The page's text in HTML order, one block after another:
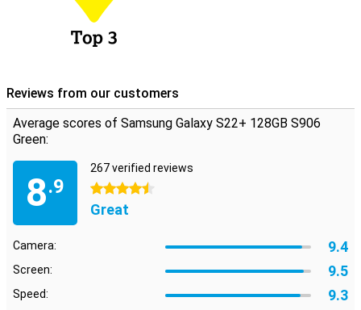
Reviews from our customers
Average scores of Samsung Galaxy S22+ 128GB S906
Green:
8.9
267 verified reviews
4.5 stars
Great
Camera: 9.4
Screen: 9.5
Speed: 9.3